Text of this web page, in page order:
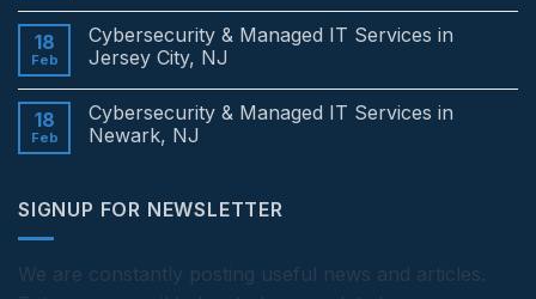
Services
in
Edison,
on
Cybersecurity
&
Services
in
Princeton,
18
Feb
Cybersecurity & Managed IT Services in
Jersey City, NJ
on
Cybersecurity
&
in
18
Feb
Cybersecurity & Managed IT Services in
Newark, NJ
Cybersecurity
Services
in
SIGNUP FOR NEWSLETTER
We are constantly posting useful news and articles.